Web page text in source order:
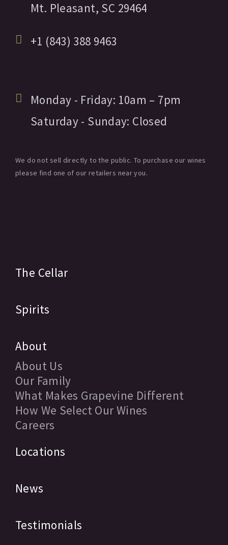
Mt. Pleasant, SC 29464
+1 (843) 388 9463
Monday - Friday: 10am – 7pm
Saturday - Sunday: Closed
We do not sell directly to the public. To purchase our wines
please find one of our retailers near you.
The Cellar
Spirits
About
About Us
Our Family
What Makes Grapevine Different
How We Select Our Wines
Careers
Locations
News
Testimonials